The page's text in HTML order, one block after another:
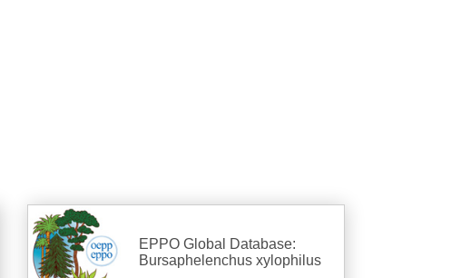
EPPO Global Database:
Bursaphelenchus xylophilus